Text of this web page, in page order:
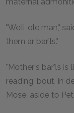
"Well, ole man,"
them ar bar'ls."
"Mother's bar'ls is
reading 'bout, in
Mose, aside to